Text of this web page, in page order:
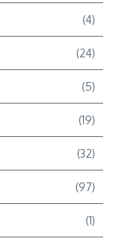
(4)
(24)
(5)
(19)
(32)
(97)
(1)